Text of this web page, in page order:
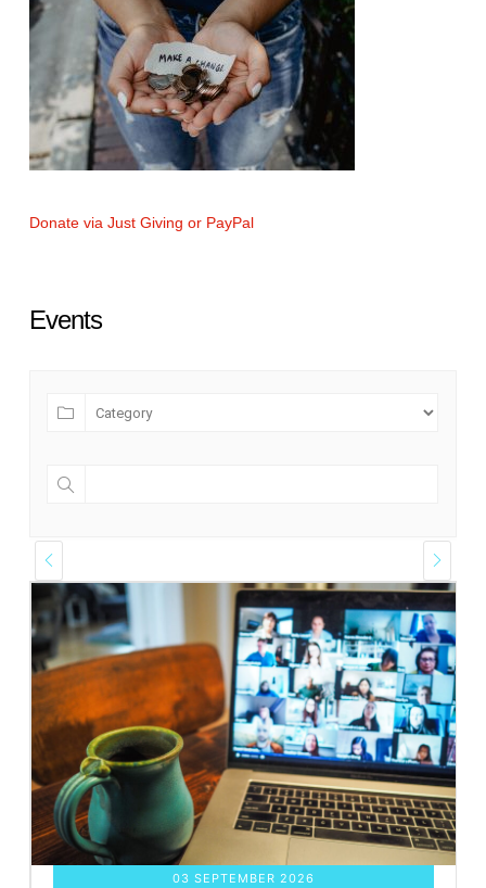
Donate via Just Giving or PayPal
Events
03 SEPTEMBER 2026